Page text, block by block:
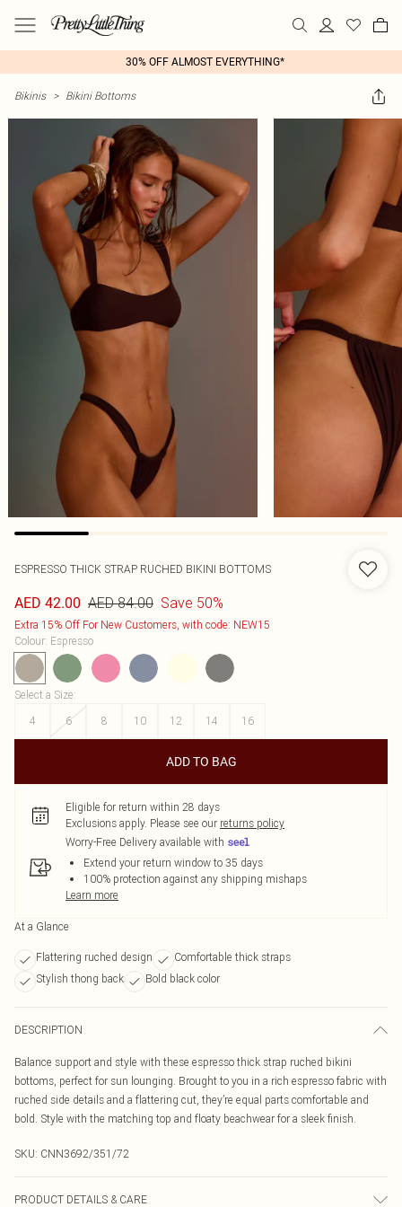
30% OFF ALMOST EVERYTHING*
Bikinis > Bikini Bottoms
ESPRESSO THICK STRAP RUCHED BIKINI BOTTOMS
AED 42.00 AED 84.00 Save 50%
Extra 15% Off For New Customers, with code: NEW15
Colour: Espresso
Select a Size:
4
6 8 10 12 14 16
ADD TO BAG
Eligible for return within 28 days
Exclusions apply. Please see our returns policy
Worry-Free Delivery available with
Extend your return window to 35 days
100% protection against any shipping mishaps
Learn more
At a Glance
Flattering ruched design
Comfortable thick straps
Stylish thong back
Bold black color
DESCRIPTION
Balance support and style with these espresso thick strap ruched bikini
bottoms, perfect for sun lounging. Brought to you in a rich espresso fabric with
ruched side details and a flattering cut, they’re equal parts comfortable and
bold. Style with the matching top and floaty beachwear for a sleek finish.
SKU: CNN3692/351/72
PRODUCT DETAILS & CARE